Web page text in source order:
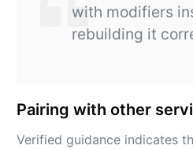
with modifiers
rebuilding it
Pairing with other
Verified guidance indicates